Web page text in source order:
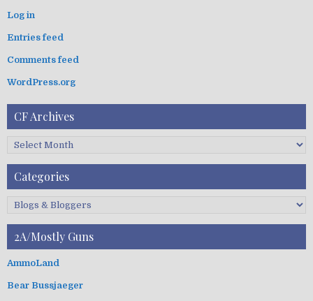
g
a
t
o
n
f
r
:
Log in
Entries feed
Comments feed
WordPress.org
CF Archives
i
s
Categories
g
r
2A/Mostly Guns
AmmoLand
Bear Bussjaeger